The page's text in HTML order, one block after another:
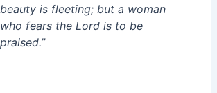
beauty is fleeting; but a woman
who fears the Lord is to be
praised.”